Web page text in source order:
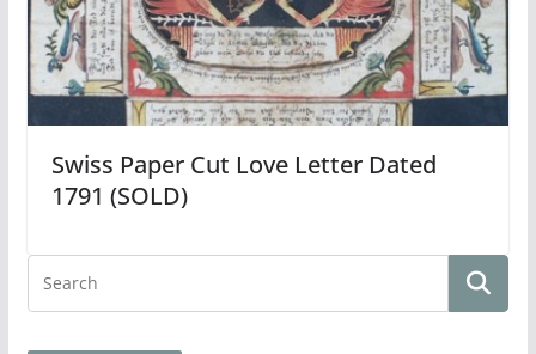
Swiss Paper Cut Love Letter Dated
1791 (SOLD)